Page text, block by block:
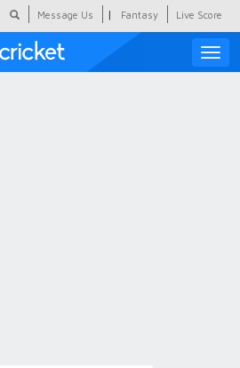
Message Us | Fantasy Live Score
Toggle